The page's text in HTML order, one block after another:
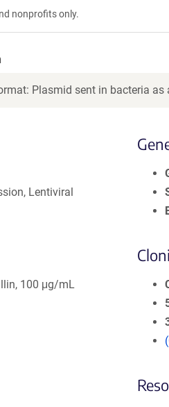
nonprofits only.
Plasmid sent in bacteria as
Lentiviral
100 μg/mL